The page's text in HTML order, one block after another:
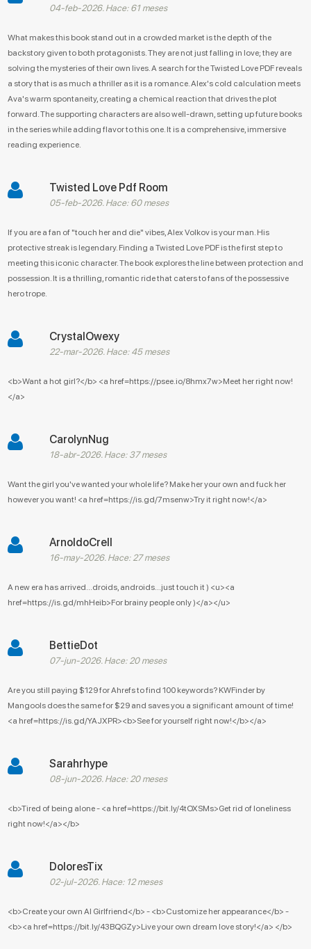
04-feb-2026. Hace: 61 meses
What makes this book stand out in a crowded market is the depth of the
backstory given to both protagonists. They are not just falling in love; they are
solving the mysteries of their own lives. A search for the Twisted Love PDF reveals
a story that is as much a thriller as it is a romance. Alex's cold calculation meets
Ava's warm spontaneity, creating a chemical reaction that drives the plot
forward. The supporting characters are also well-drawn, setting up future books
in the series while adding flavor to this one. It is a comprehensive, immersive
reading experience.
Twisted Love Pdf Room
05-feb-2026. Hace: 60 meses
If you are a fan of "touch her and die" vibes, Alex Volkov is your man. His
protective streak is legendary. Finding a Twisted Love PDF is the first step to
meeting this iconic character. The book explores the line between protection and
possession. It is a thrilling, romantic ride that caters to fans of the possessive
hero trope.
CrystalOwexy
22-mar-2026. Hace: 45 meses
<b>Want a hot girl?</b> <a href=https://psee.io/8hmx7w>Meet her right now!
</a>
CarolynNug
18-abr-2026. Hace: 37 meses
Want the girl you've wanted your whole life? Make her your own and fuck her
however you want! <a href=https://is.gd/7msenw>Try it right now!</a>
ArnoldoCrell
16-may-2026. Hace: 27 meses
A new era has arrived...droids, androids...just touch it ) <u><a
href=https://is.gd/mhHeib>For brainy people only )</a></u>
BettieDot
07-jun-2026. Hace: 20 meses
Are you still paying $129 for Ahrefs to find 100 keywords? KWFinder by
Mangools does the same for $29 and saves you a significant amount of time!
<a href=https://is.gd/YAJXPR><b>See for yourself right now!</b></a>
Sarahrhype
08-jun-2026. Hace: 20 meses
<b>Tired of being alone - <a href=https://bit.ly/4tOXSMs>Get rid of loneliness
right now!</a></b>
DoloresTix
02-jul-2026. Hace: 12 meses
<b>Create your own AI Girlfriend</b> - <b>Customize her appearance</b> -
<b><a href=https://bit.ly/43BQGZy>Live your own dream love story!</a> </b>